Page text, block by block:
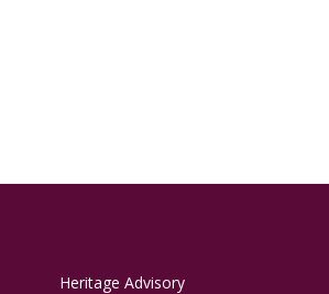
Heritage Advisory